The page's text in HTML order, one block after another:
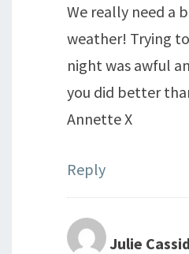
We really need a
weather! Trying
night was awful
you did better
Annette X
Reply
Julie